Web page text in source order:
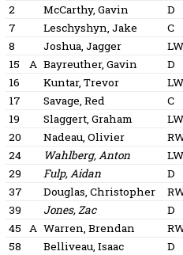
2 McCarthy, Gavin D
7
Leschyshyn, Jake C
8
Joshua, Jagger LW
15
A Bayreuther, Gavin D
16
Kuntar, Trevor LW
17
Savage, Red C
19
Slaggert, Graham LW
20
Nadeau, Olivier
24
Wahlberg, Anton LW
29
Fulp, Aidan D
37
Douglas, Christopher
39
Jones, Zac D
45
A Warren, Brendan
58
Belliveau, Isaac D